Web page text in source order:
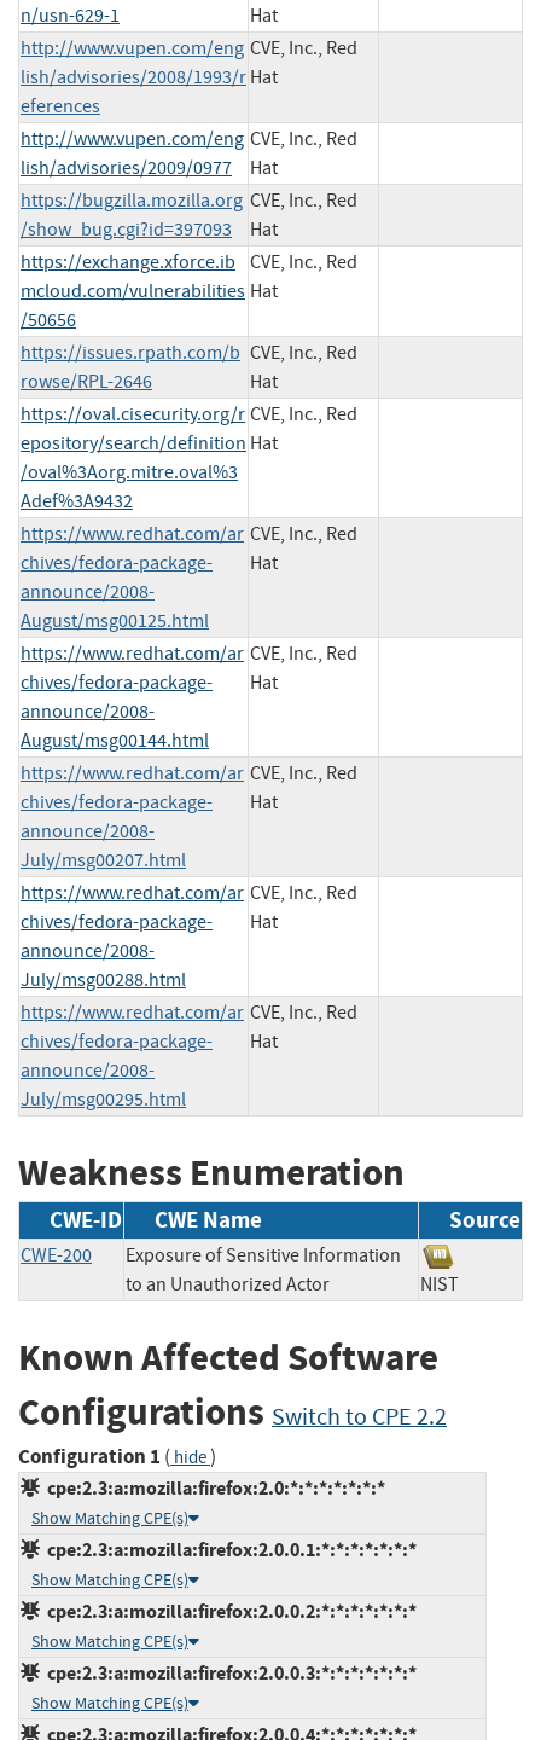
n/usn-629-1
Hat
http://www.vupen.com/eng
lish/advisories/2008/1993/r
eferences
CVE, Inc., Red
Hat
http://www.vupen.com/eng
lish/advisories/2009/0977
CVE, Inc., Red
Hat
https://bugzilla.mozilla.org
/show_bug.cgi?id=397093
CVE, Inc., Red
Hat
https://exchange.xforce.ib
mcloud.com/vulnerabilities
/50656
CVE, Inc., Red
Hat
https://issues.rpath.com/b
rowse/RPL-2646
CVE, Inc., Red
Hat
https://oval.cisecurity.org/r
epository/search/definition
/oval%3Aorg.mitre.oval%3
Adef%3A9432
CVE, Inc., Red
Hat
https://www.redhat.com/ar
chives/fedora-package-
announce/2008-
August/msg00125.html
CVE, Inc., Red
Hat
https://www.redhat.com/ar
chives/fedora-package-
announce/2008-
August/msg00144.html
CVE, Inc., Red
Hat
https://www.redhat.com/ar
chives/fedora-package-
announce/2008-
July/msg00207.html
CVE, Inc., Red
Hat
https://www.redhat.com/ar
chives/fedora-package-
announce/2008-
July/msg00288.html
CVE, Inc., Red
Hat
https://www.redhat.com/ar
chives/fedora-package-
announce/2008-
July/msg00295.html
CVE, Inc., Red
Hat
Weakness Enumeration
CWE-ID CWE Name Source
CWE-200
Exposure of Sensitive Information
to an Unauthorized Actor
NIST
Known Affected Software
Configurations Switch to CPE 2.2
Configuration 1 ( hide)
cpe:2.3:a:mozilla:firefox:2.0:*:*:*:*:*:*:*
Show Matching CPE(s)
cpe:2.3:a:mozilla:firefox:2.0.0.1:*:*:*:*:*:*:*
Show Matching CPE(s)
cpe:2.3:a:mozilla:firefox:2.0.0.2:*:*:*:*:*:*:*
Show Matching CPE(s)
cpe:2.3:a:mozilla:firefox:2.0.0.3:*:*:*:*:*:*:*
Show Matching CPE(s)
cpe:2.3:a:mozilla:firefox:2.0.0.4:*:*:*:*:*:*:*